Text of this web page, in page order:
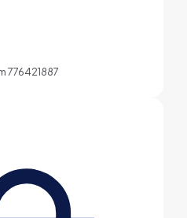
776421887